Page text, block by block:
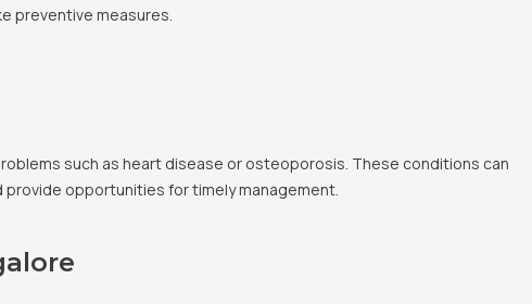
preventive measures.
such as heart disease or osteoporosis. These conditions can
opportunities for timely management.